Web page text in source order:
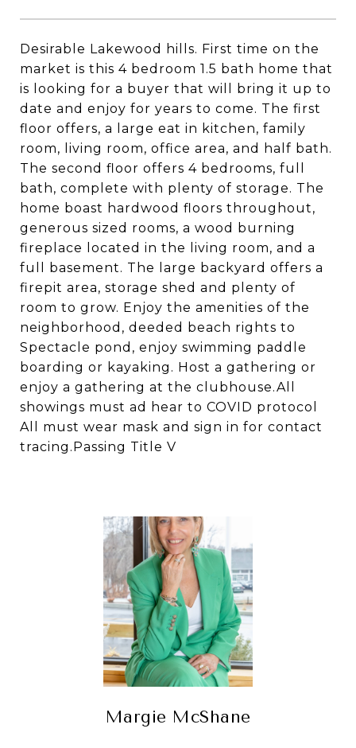
Desirable Lakewood hills. First time on the
market is this 4 bedroom 1.5 bath home that
is looking for a buyer that will bring it up to
date and enjoy for years to come. The first
floor offers, a large eat in kitchen, family
room, living room, office area, and half bath.
The second floor offers 4 bedrooms, full
bath, complete with plenty of storage. The
home boast hardwood floors throughout,
generous sized rooms, a wood burning
fireplace located in the living room, and a
full basement. The large backyard offers a
firepit area, storage shed and plenty of
room to grow. Enjoy the amenities of the
neighborhood, deeded beach rights to
Spectacle pond, enjoy swimming paddle
boarding or kayaking. Host a gathering or
enjoy a gathering at the clubhouse.All
showings must ad hear to COVID protocol
All must wear mask and sign in for contact
tracing.Passing Title V
Margie McShane